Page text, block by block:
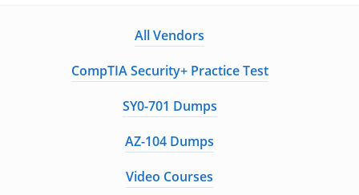
All Vendors
CompTIA Security+ Practice Test
SY0-701 Dumps
AZ-104 Dumps
Video Courses